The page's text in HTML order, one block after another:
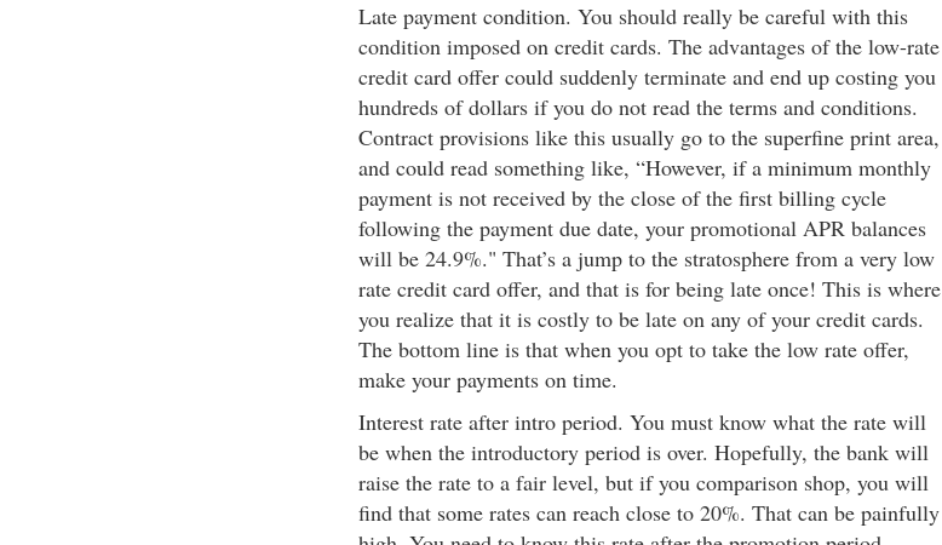
Late payment condition. You should really be careful with this
condition imposed on credit cards. The advantages of the low-rate
credit card offer could suddenly terminate and end up costing you
hundreds of dollars if you do not read the terms and conditions.
Contract provisions like this usually go to the superfine print area,
and could read something like, “However, if a minimum monthly
payment is not received by the close of the first billing cycle
following the payment due date, your promotional APR balances
will be 24.9%." That’s a jump to the stratosphere from a very low
rate credit card offer, and that is for being late once! This is where
you realize that it is costly to be late on any of your credit cards.
The bottom line is that when you opt to take the low rate offer,
make your payments on time.
Interest rate after intro period. You must know what the rate will
be when the introductory period is over. Hopefully, the bank will
raise the rate to a fair level, but if you comparison shop, you will
find that some rates can reach close to 20%. That can be painfully